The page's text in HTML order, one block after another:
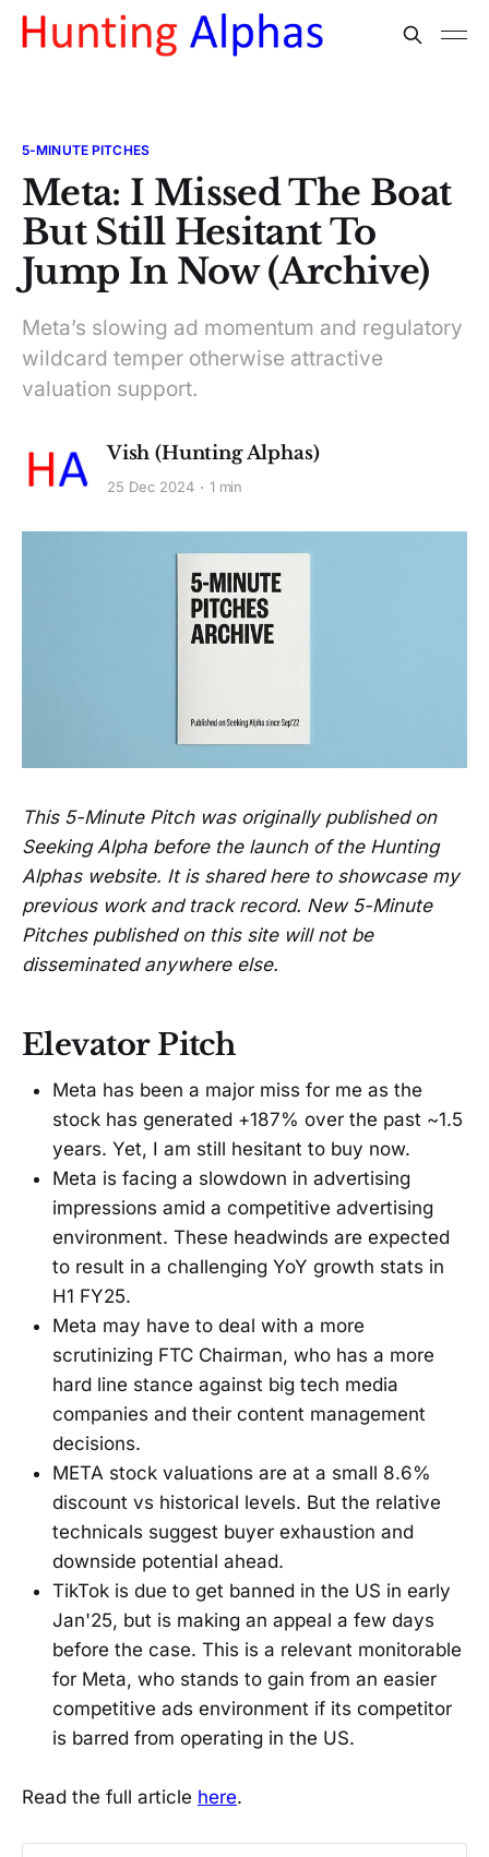
5-MINUTE PITCHES
Meta: I Missed The Boat
But Still Hesitant To
Jump In Now (Archive)
Meta’s slowing ad momentum and regulatory
wildcard temper otherwise attractive
valuation support.
Vish (Hunting Alphas)
25 Dec 2024 1 min
This 5-Minute Pitch was originally published on
Seeking Alpha before the launch of the Hunting
Alphas website. It is shared here to showcase my
previous work and track record. New 5-Minute
Pitches published on this site will not be
disseminated anywhere else.
Elevator Pitch
Meta has been a major miss for me as the
stock has generated +187% over the past ~1.5
years. Yet, I am still hesitant to buy now.
Meta is facing a slowdown in advertising
impressions amid a competitive advertising
environment. These headwinds are expected
to result in a challenging YoY growth stats in
H1 FY25.
Meta may have to deal with a more
scrutinizing FTC Chairman, who has a more
hard line stance against big tech media
companies and their content management
decisions.
META stock valuations are at a small 8.6%
discount vs historical levels. But the relative
technicals suggest buyer exhaustion and
downside potential ahead.
TikTok is due to get banned in the US in early
Jan'25, but is making an appeal a few days
before the case. This is a relevant monitorable
for Meta, who stands to gain from an easier
competitive ads environment if its competitor
is barred from operating in the US.
Read the full article here.